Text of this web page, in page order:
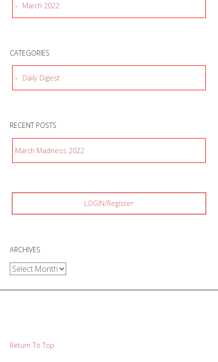
March 2022
CATEGORIES
Daily Digest
RECENT POSTS
March Madness 2022
LOGIN/Register
ARCHIVES
Archives
Return To Top